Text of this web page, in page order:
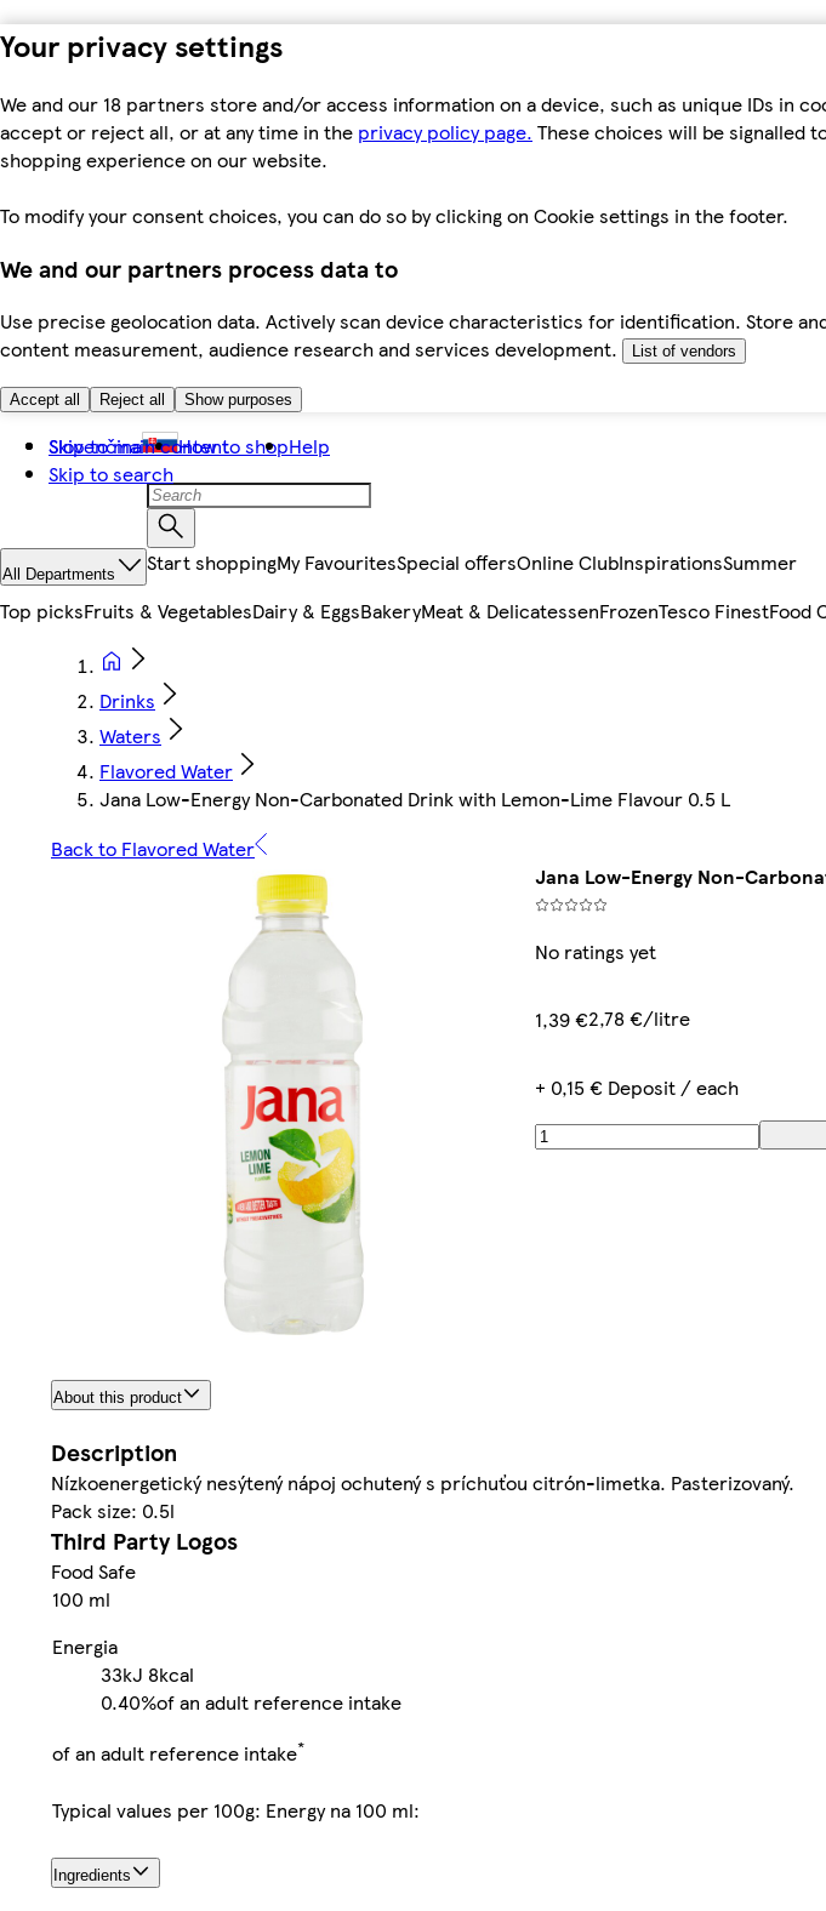
Your privacy settings
We and our 18 partners store and/or access information on a device, such as unique IDs in
accept or reject all, or at any time in the privacy policy page. These choices will be signalled
shopping experience on our website.
To modify your consent choices, you can do so by clicking on Cookie settings in the footer.
We and our partners process data to
Use precise geolocation data. Actively scan device characteristics for identification. Store
content measurement, audience research and services development.
List of vendors
Accept all Reject all Show purposes
Skip to main content
Skip to search
Slovenčina How to shopHelp
All Departments Start shoppingMy FavouritesSpecial offersOnline ClubInspirationsSummer
Top picksFruits & VegetablesDairy & EggsBakeryMeat & DelicatessenFrozenTesco FinestFood
Drinks
Waters
Flavored Water
Jana Low-Energy Non-Carbonated Drink with Lemon-Lime Flavour 0.5 L
Back to Flavored Water
Jana Low-Energy Non-
No ratings yet
1,39 €2,78 €/litre
+ 0,15 € Deposit / each
About this product
Description
Nízkoenergetický nesýtený nápoj ochutený s príchuťou citrón-limetka. Pasterizovaný.
Pack size: 0.5l
Third Party Logos
Food Safe
100 ml
Energia
33kJ 8kcal
0.40%of an adult reference intake
of an adult reference intake*
Typical values per 100g: Energy na 100 ml:
Ingredients